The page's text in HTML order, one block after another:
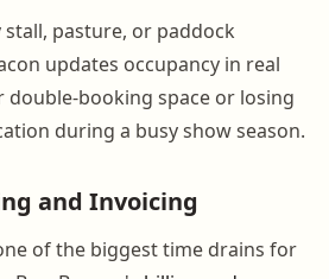
stall, pasture, or paddock
updates occupancy in real
double-booking space or losing
during a busy show season.
and Invoicing
of the biggest time drains for